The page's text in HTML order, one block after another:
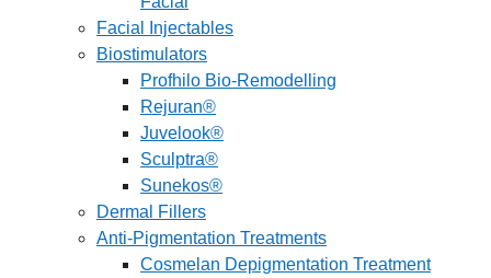
Facial Injectables
Biostimulators
Profhilo Bio-Remodelling
Rejuran®
Juvelook®
Sculptra®
Sunekos®
Dermal Fillers
Anti-Pigmentation Treatments
Cosmelan Depigmentation Treatment